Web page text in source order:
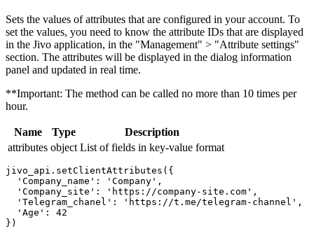
Sets the values ​​of attributes that are configured in your account. To
set the values, you need to know the attribute IDs that are displayed
in the Jivo application, in the "Management" > "Attribute settings"
section. The attributes will be displayed in the dialog information
panel and updated in real time.
**Important: The method can be called no more than 10 times per
hour.
Name Type
Description
attributes object List of fields in key-value format
jivo_api.setClientAttributes({
  'Company_name': 'Company',
  'Company_site': 'https://company-site.com',
  'Telegram_chanel': 'https://t.me/telegram-channel',
  'Age': 42